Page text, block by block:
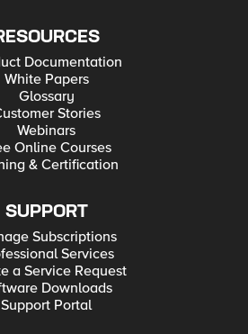
Documentation
White Papers
Glossary
Stories
Webinars
Online Courses
& Certification
SUPPORT
Subscriptions
Services
a Service Request
Downloads
Support Portal